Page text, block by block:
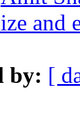
and
by: [